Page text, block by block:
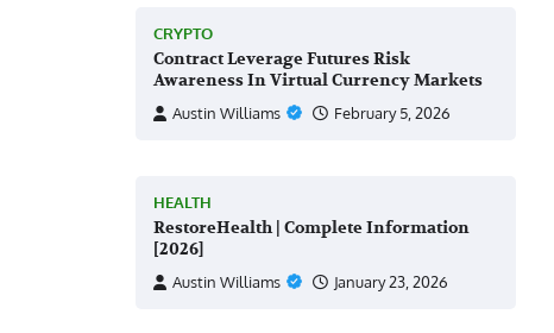
CRYPTO
Contract Leverage Futures Risk
Awareness In Virtual Currency Markets
Austin Williams February 5, 2026
HEALTH
RestoreHealth | Complete Information
[2026]
Austin Williams January 23, 2026